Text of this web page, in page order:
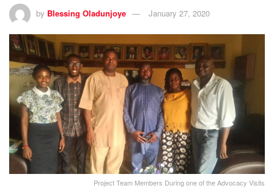
by Blessing Oladunjoye January 27, 2020
Project Team Members During one of the Advocacy Visits